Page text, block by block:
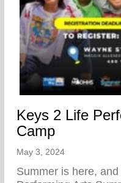
Keys 2 Life
Camp
May 3, 2024
Summer is here,